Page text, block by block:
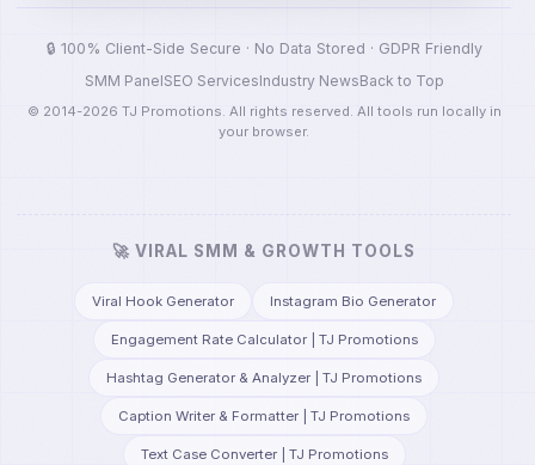
🔒 100% Client-Side Secure · No Data Stored · GDPR Friendly
SMM PanelSEO ServicesIndustry NewsBack to Top
© 2014-2026 TJ Promotions. All rights reserved. All tools run locally in
your browser.
🚀 VIRAL SMM & GROWTH TOOLS
Viral Hook Generator Instagram Bio Generator
Engagement Rate Calculator | TJ Promotions
Hashtag Generator & Analyzer | TJ Promotions
Caption Writer & Formatter | TJ Promotions
Text Case Converter | TJ Promotions